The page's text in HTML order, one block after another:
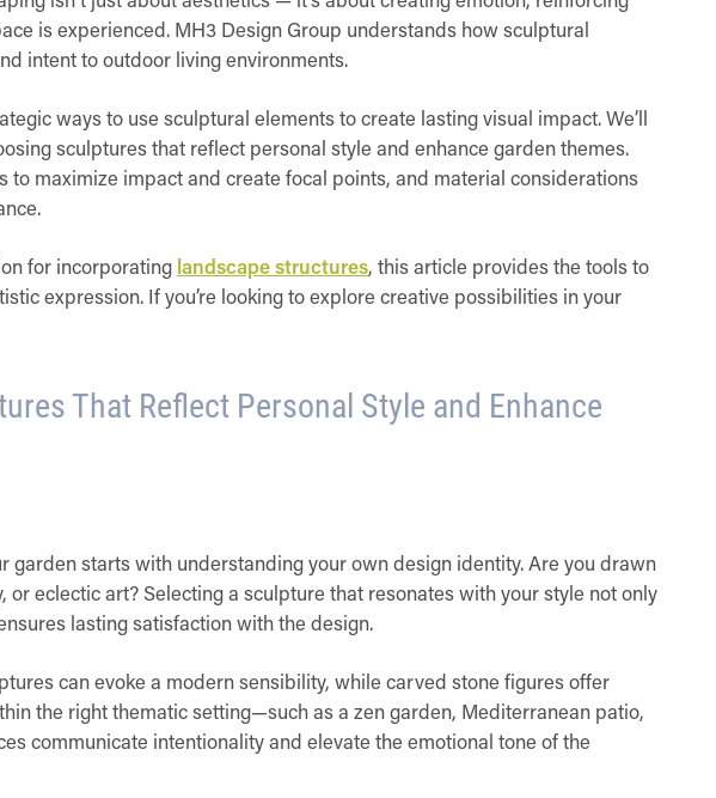
is experienced. MH3 Design Group understands how sculptural
intent to outdoor living environments.
ways to use sculptural elements to create lasting visual impact. We’ll
sculptures that reflect personal style and enhance garden themes.
to maximize impact and create focal points, and material considerations
for incorporating landscape structures, this article provides the tools to
expression. If you’re looking to explore creative possibilities in your
That Reflect Personal Style and Enhance
garden starts with understanding your own design identity. Are you drawn
eclectic art? Selecting a sculpture that resonates with your style not only
lasting satisfaction with the design.
can evoke a modern sensibility, while carved stone figures offer
the right thematic setting—such as a zen garden, Mediterranean patio,
communicate intentionality and elevate the emotional tone of the